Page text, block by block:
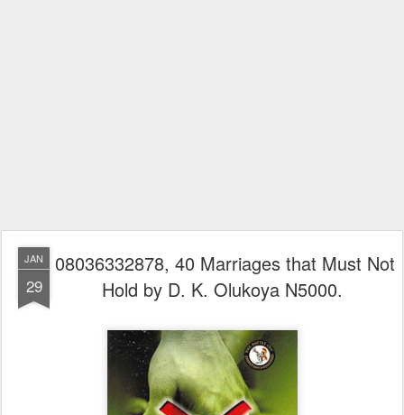
JAN
29
08036332878, 40 Marriages that Must Not
Hold by D. K. Olukoya N5000.